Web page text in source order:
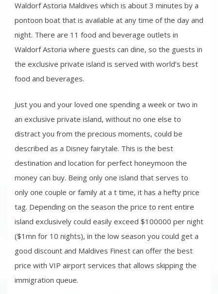
Waldorf Astoria Maldives which is about 3 minutes by a
pontoon boat that is available at any time of the day and
night. There are 11 food and beverage outlets in
Waldorf Astoria where guests can dine, so the guests in
the exclusive private island is served with world’s best
food and beverages.
Just you and your loved one spending a week or two in
an exclusive private island, without no one else to
distract you from the precious moments, could be
described as a Disney fairytale. This is the best
destination and location for perfect honeymoon the
money can buy. Being only one island that serves to
only one couple or family at a t time, it has a hefty price
tag. Depending on the season the price to rent entire
island exclusively could easily exceed $100000 per night
($1mn for 10 nights), in the low season you could get a
good discount and Maldives Finest can offer the best
price with VIP airport services that allows skipping the
immigration queue.